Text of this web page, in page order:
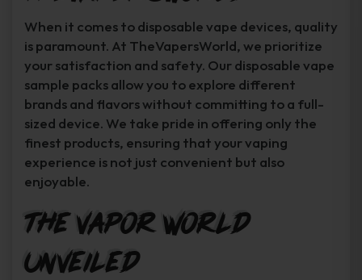
When it comes to disposable vape devices, quality
is paramount. At TheVapersWorld, we prioritize
your satisfaction and safety. Our disposable vape
sample packs allow you to explore different
brands and flavors without committing to a full-
sized device. We take pride in offering only the
finest products, ensuring that your vaping
experience is not just convenient but also
enjoyable.
The Vapor World
Unveiled